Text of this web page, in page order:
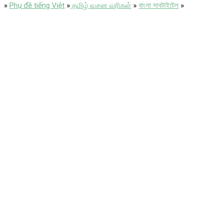
» Phụ đề tiếng Việt » தமிழ் வசன வரிகள் » বাংলা সাবটাইটেল »